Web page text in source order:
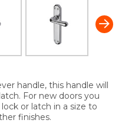
handle, this handle will
For new doors you
or latch in a size to
finishes.